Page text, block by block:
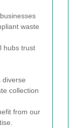
waste
hubs trust
diverse
collection
from our